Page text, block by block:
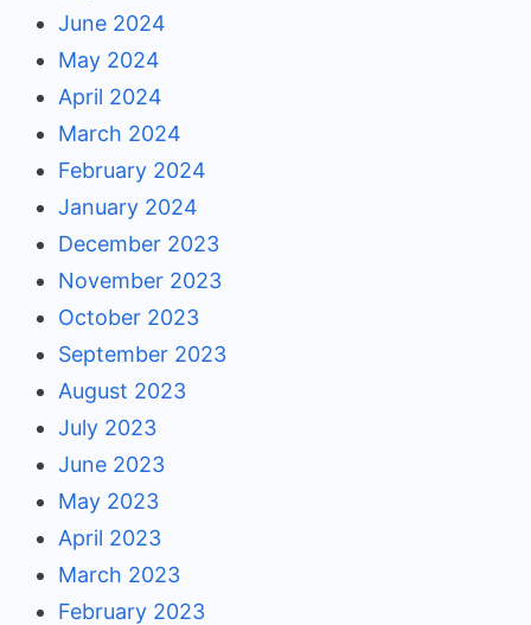
June 2024
May 2024
April 2024
March 2024
February 2024
January 2024
December 2023
November 2023
October 2023
September 2023
August 2023
July 2023
June 2023
May 2023
April 2023
March 2023
February 2023